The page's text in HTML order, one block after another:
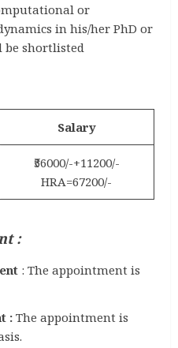
or
in his/her PhD or
be shortlisted
Salary
₹56000/-+11200/-
HRA=67200/-
:
: The appointment is
: The appointment is